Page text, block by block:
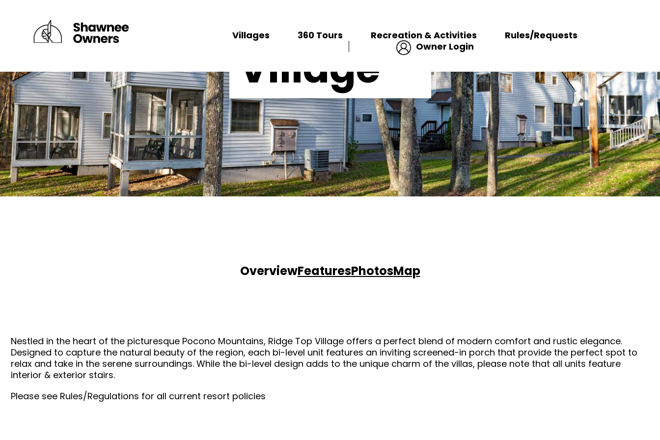
Villages 360 Tours Recreation & Activities
Rules/Requests
Owner Login
×
FAIRWAY VILLAGE
RIVER VILLAGE I
RIVER VILLAGE II
RIDGETOP VILLAGE
360 TOURS
RULES/REQUESTS
Ridgetop
Village
OverviewFeaturesPhotosMap
Nestled in the heart of the picturesque Pocono Mountains, Ridge Top Village offers a perfect blend of modern comfort and rustic elegance.
Designed to capture the natural beauty of the region, each bi-level unit features an inviting screened-in porch that provide the perfect spot to
relax and take in the serene surroundings. While the bi-level design adds to the unique charm of the villas, please note that all units feature
interior & exterior stairs.
Please see Rules/Regulations for all current resort policies